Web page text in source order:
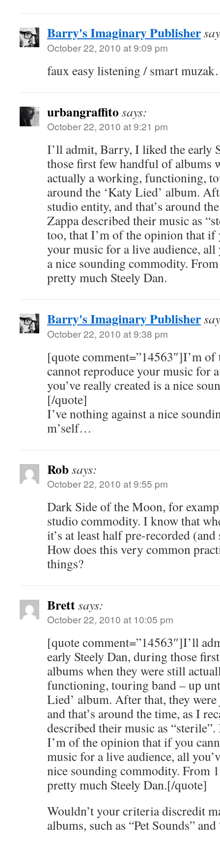
Barry's Imaginary Publisher
October 22, 2010 at 9:09 pm
faux easy listening / smart
urbangraffito says:
October 22, 2010 at 9:21 pm
I’ll admit, Barry, I liked the early
those first few handful of albums
actually a working, functioning,
around the ‘Katy Lied’ album.
studio entity, and that’s around
Zappa described their music as
too, that I’m of the opinion that if
your music for a live audience, all
a nice sounding commodity.
pretty much Steely Dan.
Barry's Imaginary Publisher
October 22, 2010 at 9:38 pm
[quote comment=”14563″]I’m
cannot reproduce your music for
you’ve really created is a nice
[/quote]
I’ve nothing against a nice
m’self…
Robsays:
October 22, 2010 at 9:55 pm
Dark Side of the Moon, for
studio commodity. I know that
it’s at least half pre-recorded
How does this very common
things?
Brettsays:
October 22, 2010 at 10:05 pm
[quote comment=”14563″]I’ll
early Steely Dan, during those
albums when they were still
functioning, touring band – up
Lied’ album. After that, they
and that’s around the time, as I
described their music as
I’m of the opinion that if you
music for a live audience, all
nice sounding commodity. From
pretty much Steely Dan.[/quote]
Wouldn’t your criteria discredit
albums, such as “Pet Sounds” and